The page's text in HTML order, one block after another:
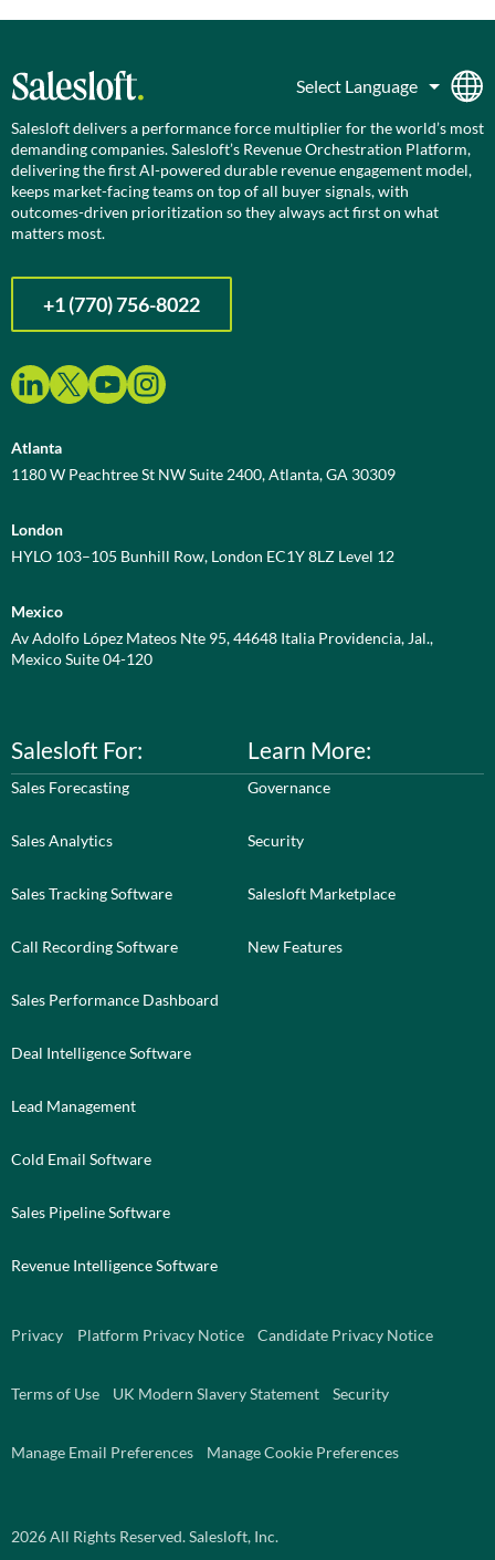
Salesloft delivers a performance force multiplier for the world’s most
demanding companies. Salesloft’s Revenue Orchestration Platform,
delivering the first AI-powered durable revenue engagement model,
keeps market-facing teams on top of all buyer signals, with
outcomes-driven prioritization so they always act first on what
matters most.
+1 (770) 756-8022
Atlanta
1180 W Peachtree St NW Suite 2400, Atlanta, GA 30309
London
HYLO 103–105 Bunhill Row, London EC1Y 8LZ Level 12
Mexico
Av Adolfo López Mateos Nte 95, 44648 Italia Providencia, Jal.,
Mexico Suite 04-120
Salesloft For:
Sales Forecasting
Sales Analytics
Sales Tracking Software
Call Recording Software
Sales Performance Dashboard
Deal Intelligence Software
Lead Management
Cold Email Software
Sales Pipeline Software
Revenue Intelligence Software
Learn More:
Governance
Security
Salesloft Marketplace
New Features
2026All Rights Reserved. Salesloft, Inc.
Privacy Platform Privacy Notice Candidate Privacy Notice
Terms of Use UK Modern Slavery Statement Security
Manage Email Preferences Manage Cookie Preferences